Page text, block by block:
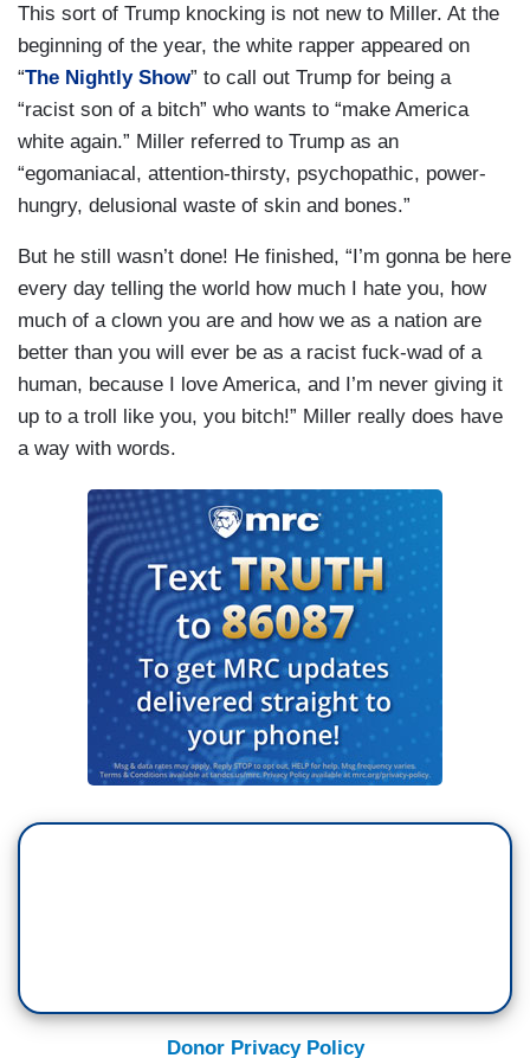
This sort of Trump knocking is not new to Miller. At the
beginning of the year, the white rapper appeared on
“The Nightly Show” to call out Trump for being a
“racist son of a bitch” who wants to “make America
white again.” Miller referred to Trump as an
“egomaniacal, attention-thirsty, psychopathic, power-
hungry, delusional waste of skin and bones.”
But he still wasn’t done! He finished, “I’m gonna be here
every day telling the world how much I hate you, how
much of a clown you are and how we as a nation are
better than you will ever be as a racist fuck-wad of a
human, because I love America, and I’m never giving it
up to a troll like you, you bitch!” Miller really does have
a way with words.
Donor Privacy Policy